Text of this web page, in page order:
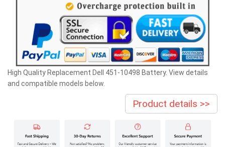
High Quality Replacement Dell 451-10498 Battery. View details
and compatible models below.
Product details >>